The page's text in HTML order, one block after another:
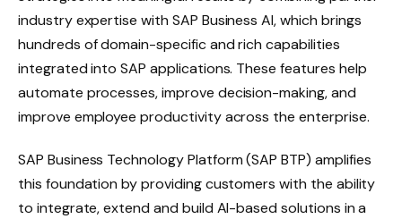
industry expertise with SAP Business AI, which brings
hundreds of domain-specific and rich capabilities
integrated into SAP applications. These features help
automate processes, improve decision-making, and
improve employee productivity across the enterprise.
SAP Business Technology Platform (SAP BTP) amplifies
this foundation by providing customers with the ability
to integrate, extend and build AI-based solutions in a